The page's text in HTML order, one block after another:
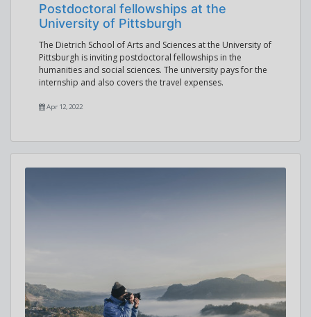
Postdoctoral fellowships at the
University of Pittsburgh
The Dietrich School of Arts and Sciences at the University of
Pittsburgh is inviting postdoctoral fellowships in the
humanities and social sciences. The university pays for the
internship and also covers the travel expenses.
Apr 12, 2022